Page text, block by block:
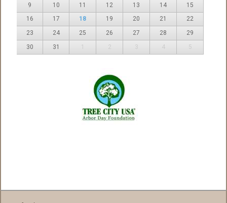
9
10 11 12 13 14
15
16
17 18 19 20 21
22
23
24 25 26 27 28
29
30
31 1 2 3 4 5